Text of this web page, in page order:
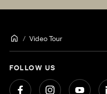
Video Tour
FOLLOW US